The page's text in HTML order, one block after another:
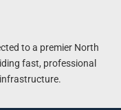
to a premier North
fast, professional